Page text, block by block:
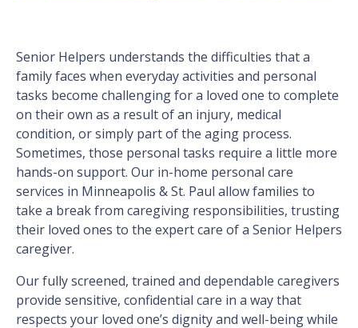
Senior Helpers understands the difficulties that a
family faces when everyday activities and personal
tasks become challenging for a loved one to complete
on their own as a result of an injury, medical
condition, or simply part of the aging process.
Sometimes, those personal tasks require a little more
hands-on support. Our in-home personal care
services in Minneapolis & St. Paul allow families to
take a break from caregiving responsibilities, trusting
their loved ones to the expert care of a Senior Helpers
caregiver.
Our fully screened, trained and dependable caregivers
provide sensitive, confidential care in a way that
respects your loved one’s dignity and well-being while